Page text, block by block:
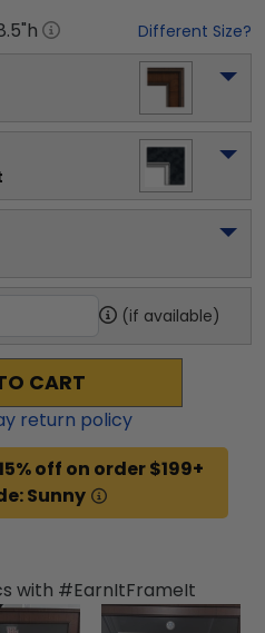
"h Different Size?
(if available)
CART
return policy
off on order $199+
Sunny
with #EarnItFrameIt